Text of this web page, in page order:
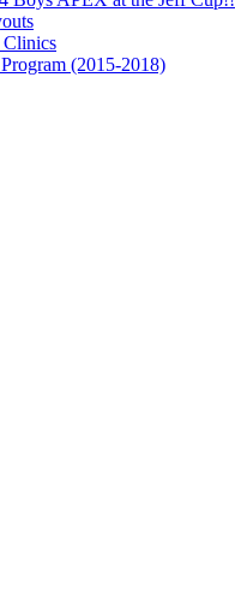
Clinics
(2015-2018)